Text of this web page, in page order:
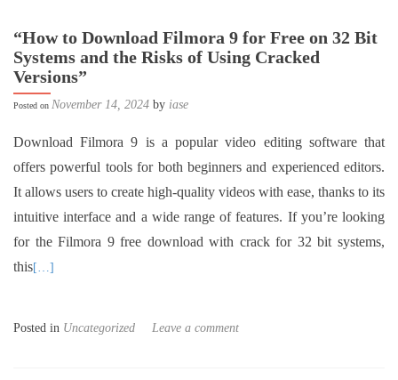
“How to Download Filmora 9 for Free on 32 Bit
Systems and the Risks of Using Cracked
Versions”
Posted on November 14, 2024 by iase
Download Filmora 9 is a popular video editing software that
offers powerful tools for both beginners and experienced editors.
It allows users to create high-quality videos with ease, thanks to its
intuitive interface and a wide range of features. If you’re looking
for the Filmora 9 free download with crack for 32 bit systems,
this[…]
Posted in Uncategorized Leave a comment